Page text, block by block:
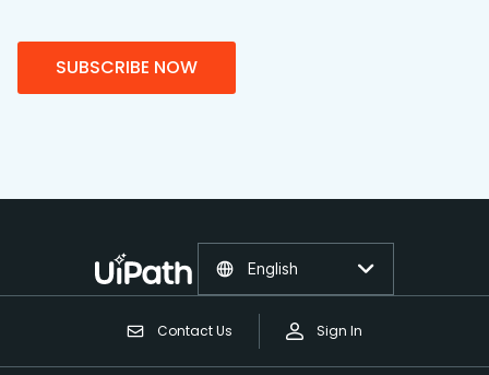
SUBSCRIBE NOW
Contact Us Sign In
English